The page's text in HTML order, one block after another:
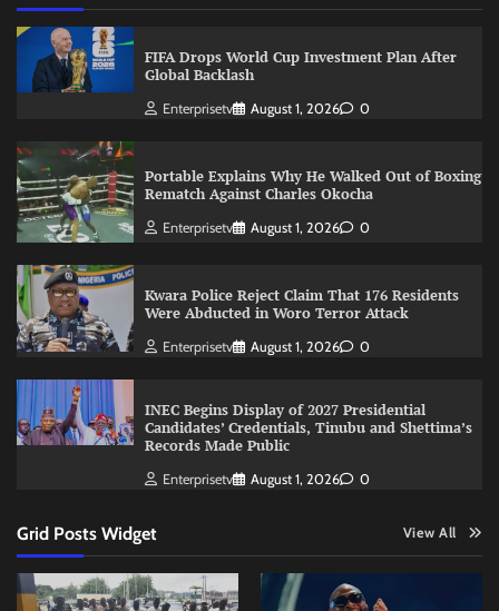
FIFA Drops World Cup Investment Plan After
Global Backlash
Enterprisetv August 1, 2026 0
Portable Explains Why He Walked Out of Boxing
Rematch Against Charles Okocha
Enterprisetv August 1, 2026 0
Kwara Police Reject Claim That 176 Residents
Were Abducted in Woro Terror Attack
Enterprisetv August 1, 2026 0
INEC Begins Display of 2027 Presidential
Candidates’ Credentials, Tinubu and Shettima’s
Records Made Public
Enterprisetv August 1, 2026 0
Grid Posts Widget View All